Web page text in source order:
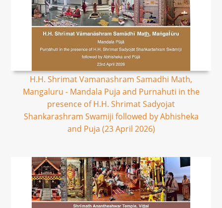
H.H. Shrimat Vamanashram Samadhi Math,
Mangaluru - Mandala Puja and Purnahuti in the
presence of H.H. Shrimat Sadyojat
Shankarashram Swamiji followed by Abhisheka
and Puja (23 April 2026)